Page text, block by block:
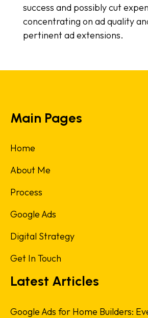
success and possibly cut
concentrating on ad quality
pertinent ad extensions.
Main Pages
Home
About Me
Process
Google Ads
Digital Strategy
Get In Touch
Latest Articles
Google Ads for Home Builders: